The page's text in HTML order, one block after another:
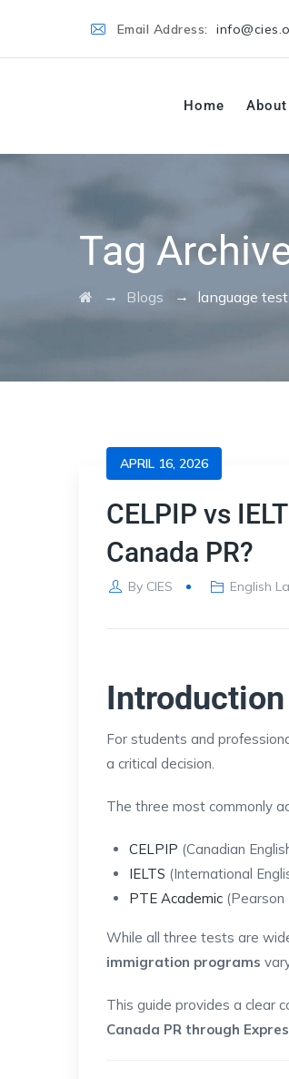
Email Address:
Home About
Tag
→ Blogs → language
APRIL 16, 2026
CELPIP vs
Canada PR?
By CIES English
Introduction
For students and
a critical decision.
The three most commonly
CELPIP (Canadian
IELTS (International
PTE Academic (Pearson
While all three tests are
immigration programs
This guide provides a clear
Canada PR through